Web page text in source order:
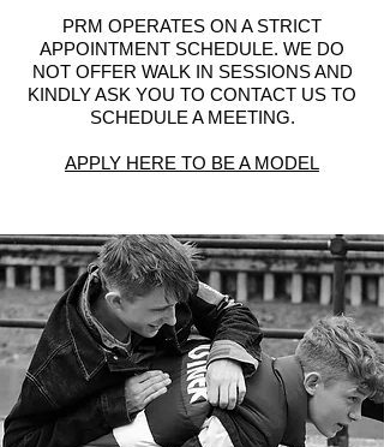
PRM OPERATES ON A STRICT
APPOINTMENT SCHEDULE. WE DO
NOT OFFER WALK IN SESSIONS AND
KINDLY ASK YOU TO CONTACT US TO
SCHEDULE A MEETING.
APPLY HERE TO BE A MODEL